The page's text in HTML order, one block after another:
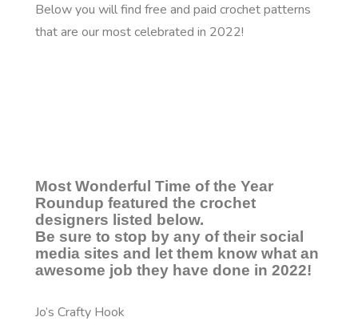
Below you will find free and paid crochet patterns
that are our most celebrated in 2022!
Most Wonderful Time of the Year
Roundup featured the crochet
designers listed below.
Be sure to stop by any of their social
media sites and let them know what an
awesome job they have done in 2022!
Jo’s Crafty Hook